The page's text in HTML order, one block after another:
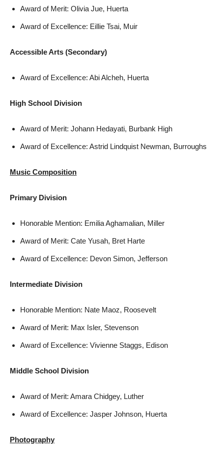
Award of Merit: Olivia Jue, Huerta
Award of Excellence: Eillie Tsai, Muir
Accessible Arts (Secondary)
Award of Excellence: Abi Alcheh, Huerta
High School Division
Award of Merit: Johann Hedayati, Burbank High
Award of Excellence: Astrid Lindquist Newman, Burroughs
Music Composition
Primary Division
Honorable Mention: Emilia Aghamalian, Miller
Award of Merit: Cate Yusah, Bret Harte
Award of Excellence: Devon Simon, Jefferson
Intermediate Division
Honorable Mention: Nate Maoz, Roosevelt
Award of Merit: Max Isler, Stevenson
Award of Excellence: Vivienne Staggs, Edison
Middle School Division
Award of Merit: Amara Chidgey, Luther
Award of Excellence: Jasper Johnson, Huerta
Photography